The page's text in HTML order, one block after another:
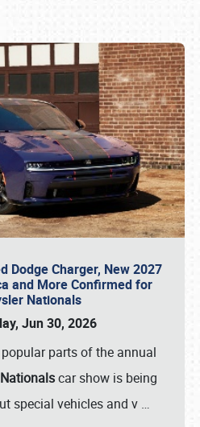
Dodge Charger, New 2027
and More Confirmed for
Nationals
Jun 30, 2026
parts of the annual
car show is being
special vehicles and v …
call (800) 216-1876